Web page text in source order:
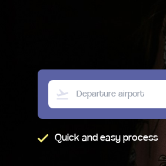
Quick and easy process